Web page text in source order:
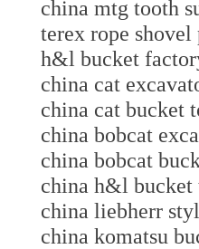
china mtg tooth
terex rope
h&l bucket
china cat
china cat bucket
china bobcat
china bobcat
china h&l
china liebherr
china komatsu